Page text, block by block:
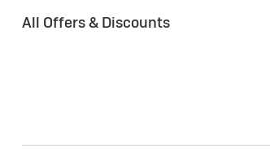
All Offers & Discounts